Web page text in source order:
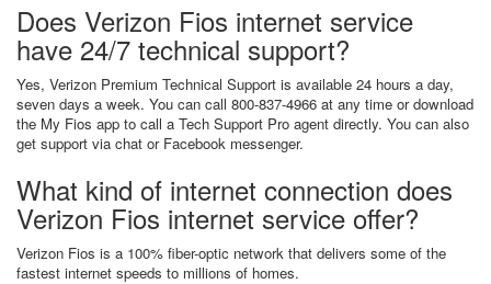
Does Verizon Fios internet service
have 24/7 technical support?
Yes, Verizon Premium Technical Support is available 24 hours a day,
seven days a week. You can call 800-837-4966 at any time or download
the My Fios app to call a Tech Support Pro agent directly. You can also
get support via chat or Facebook messenger.
What kind of internet connection does
Verizon Fios internet service offer?
Verizon Fios is a 100% fiber-optic network that delivers some of the
fastest internet speeds to millions of homes.